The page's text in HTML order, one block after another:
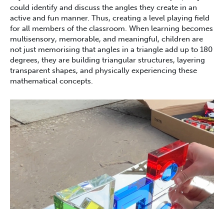
could identify and discuss the angles they create in an
active and fun manner. Thus, creating a level playing field
for all members of the classroom. When learning becomes
multisensory, memorable, and meaningful, children are
not just memorising that angles in a triangle add up to 180
degrees, they are building triangular structures, layering
transparent shapes, and physically experiencing these
mathematical concepts.